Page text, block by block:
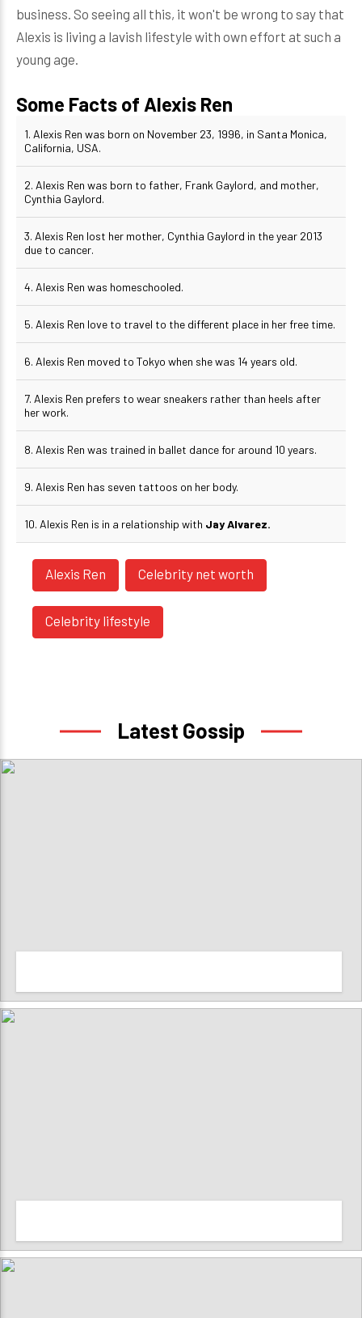
business. So seeing all this, it won't be wrong to say that
Alexis is living a lavish lifestyle with own effort at such a
young age.
Some Facts of Alexis Ren
1. Alexis Ren was born on November 23, 1996, in Santa Monica,
California, USA.
2. Alexis Ren was born to father, Frank Gaylord, and mother,
Cynthia Gaylord.
3. Alexis Ren lost her mother, Cynthia Gaylord in the year 2013
due to cancer.
4. Alexis Ren was homeschooled.
5. Alexis Ren love to travel to the different place in her free time.
6. Alexis Ren moved to Tokyo when she was 14 years old.
7. Alexis Ren prefers to wear sneakers rather than heels after
her work.
8. Alexis Ren was trained in ballet dance for around 10 years.
9. Alexis Ren has seven tattoos on her body.
10. Alexis Ren is in a relationship with Jay Alvarez.
Alexis Ren Celebrity net worth
Celebrity lifestyle
Latest Gossip